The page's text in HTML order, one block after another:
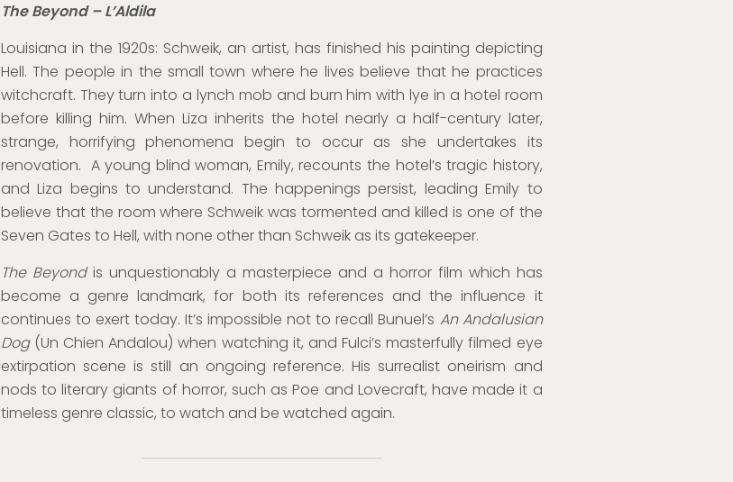
The Beyond – L’Aldila
Louisiana in the 1920s: Schweik, an artist, has finished his painting depicting
Hell. The people in the small town where he lives believe that he practices
witchcraft. They turn into a lynch mob and burn him with lye in a hotel room
before killing him. When Liza inherits the hotel nearly a half-century later,
strange, horrifying phenomena begin to occur as she undertakes its
renovation. A young blind woman, Emily, recounts the hotel’s tragic history,
and Liza begins to understand. The happenings persist, leading Emily to
believe that the room where Schweik was tormented and killed is one of the
Seven Gates to Hell, with none other than Schweik as its gatekeeper.
The Beyondis unquestionably a masterpiece and a horror film which has
become a genre landmark, for both its references and the influence it
continues to exert today. It’s impossible not to recall Bunuel’s An Andalusian
Dog(Un Chien Andalou) when watching it, and Fulci’s masterfully filmed eye
extirpation scene is still an ongoing reference. His surrealist oneirism and
nods to literary giants of horror, such as Poe and Lovecraft, have made it a
timeless genre classic, to watch and be watched again.